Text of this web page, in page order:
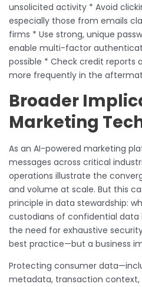
unsolicited activity * Avoid
especially those from emails
firms * Use strong, unique
enable multi-factor
possible * Check credit reports
more frequently in the
Broader
Marketing
As an AI-powered marketing
messages across critical
operations illustrate the
and volume at scale. But this
principle in data stewardship:
custodians of confidential data
the need for exhaustive
best practice—but a business
Protecting consumer
metadata, transaction